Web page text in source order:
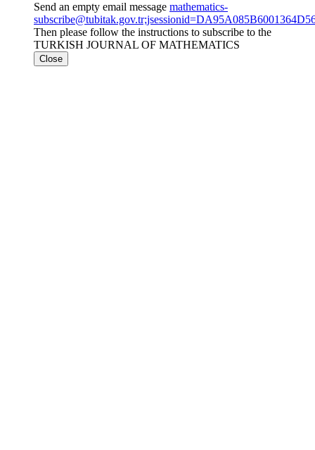
Send an empty email message mathematics-
Then please follow the instructions to subscribe to the
TURKISH JOURNAL OF MATHEMATICS
Close